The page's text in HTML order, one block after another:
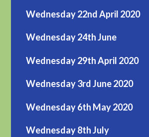
Wednesday 22nd April 2020
Wednesday 24th June
Wednesday 29th April 2020
Wednesday 3rd June 2020
Wednesday 6th May 2020
Wednesday 8th July